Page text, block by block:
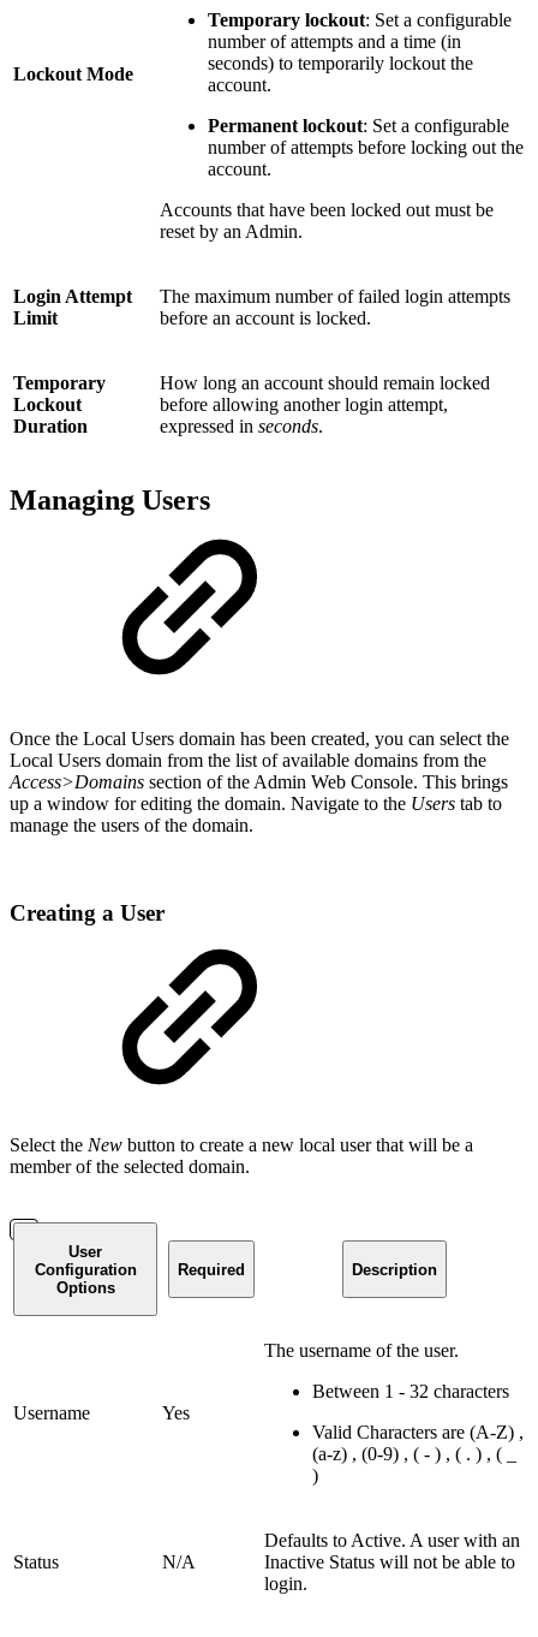
Lockout Mode
Temporary lockout: Set a configurable
number of attempts and a time (in
seconds) to temporarily lockout the
account.
Permanent lockout: Set a configurable
number of attempts before locking out the
account.
Accounts that have been locked out must be
reset by an Admin.
Login Attempt
Limit
The maximum number of failed login attempts
before an account is locked.
Temporary
Lockout
Duration
How long an account should remain locked
before allowing another login attempt,
expressed in seconds.
Managing Users
Once the Local Users domain has been created, you can select the
Local Users domain from the list of available domains from the
Access>Domains section of the Admin Web Console. This brings
up a window for editing the domain. Navigate to the Users tab to
manage the users of the domain.
Creating a User
Select the New button to create a new local user that will be a
member of the selected domain.
User
Configuration
Options
Required Description
Username Yes
The username of the user.
Between 1 - 32 characters
Valid Characters are (A-Z) ,
(a-z) , (0-9) , ( - ) , ( . ) , ( _
)
Status N/A
Defaults to Active. A user with an
Inactive Status will not be able to
login.